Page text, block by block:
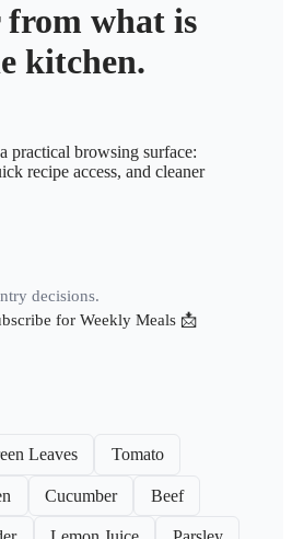
what is
kitchen.
practical browsing surface:
recipe access, and cleaner
decisions.
for Weekly Meals 📩
Leaves Tomato
Cucumber Beef